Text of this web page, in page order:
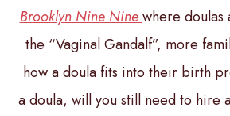
Brooklyn Nine Nine where
the “Vaginal Gandalf”, more
how a doula fits into their birth
a doula, will you still need to hire